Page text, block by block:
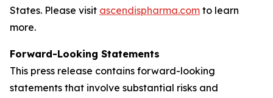
States. Please visit ascendispharma.com to learn
more.
Forward-Looking Statements
This press release contains forward-looking
statements that involve substantial risks and